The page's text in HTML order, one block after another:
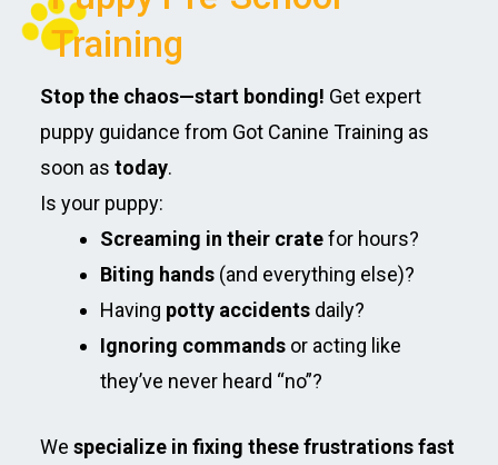
Training
Stop the chaos—start bonding! Get expert
puppy guidance from Got Canine Training as
soon as today.
Is your puppy:
Screaming in their cratefor hours?
Biting hands (and everything else)?
Having potty accidents daily?
Ignoring commands or acting like
they’ve never heard “no”?
We specialize in fixing these frustrations fast